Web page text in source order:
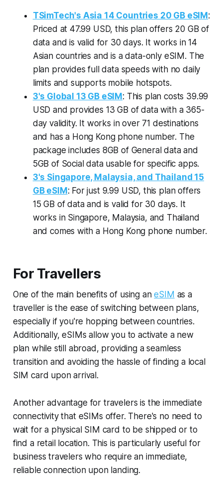
TSimTech's Asia 14 Countries 20 GB eSIM :
Priced at 47.99 USD, this plan offers 20 GB of
data and is valid for 30 days. It works in 14
Asian countries and is a data-only eSIM. The
plan provides full data speeds with no daily
limits and supports mobile hotspots.
3's Global 13 GB eSIM : This plan costs 39.99
USD and provides 13 GB of data with a 365-
day validity. It works in over 71 destinations
and has a Hong Kong phone number. The
package includes 8GB of General data and
5GB of Social data usable for specific apps.
3's Singapore, Malaysia, and Thailand 15
GB eSIM : For just 9.99 USD, this plan offers
15 GB of data and is valid for 30 days. It
works in Singapore, Malaysia, and Thailand
and comes with a Hong Kong phone number.
For Travellers
One of the main benefits of using aneSIM as a
traveller is the ease of switching between plans,
especially if you're hopping between countries.
Additionally, eSIMs allow you to activate a new
plan while still abroad, providing a seamless
transition and avoiding the hassle of finding a local
SIM card upon arrival.
Another advantage for travelers is the immediate
connectivity that eSIMs offer. There's no need to
wait for a physical SIM card to be shipped or to
find a retail location. This is particularly useful for
business travelers who require an immediate,
reliable connection upon landing.